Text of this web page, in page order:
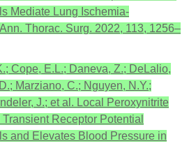
Mediate Lung Ischemia-
Thorac. Surg. 2022, 113, 1256–
Cope, E.L.; Daneva, Z.; DeLalio,
Marziano, C.; Nguyen, N.Y.;
J.; et al. Local Peroxynitrite
Receptor Potential
and Elevates Blood Pressure in